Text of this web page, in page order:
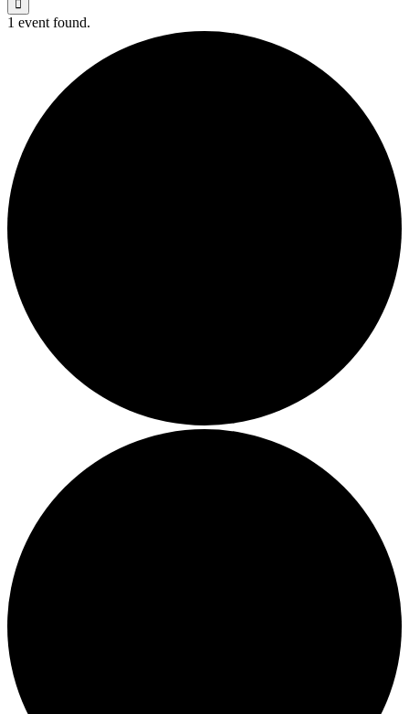
1 event found.